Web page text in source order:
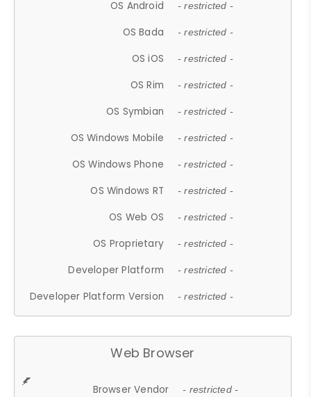
OS Android - restricted -
OS Bada - restricted -
OS iOS - restricted -
OS Rim - restricted -
OS Symbian - restricted -
OS Windows Mobile - restricted -
OS Windows Phone - restricted -
OS Windows RT - restricted -
OS Web OS - restricted -
OS Proprietary - restricted -
Developer Platform - restricted -
Developer Platform Version - restricted -
Web Browser
Browser Vendor - restricted -